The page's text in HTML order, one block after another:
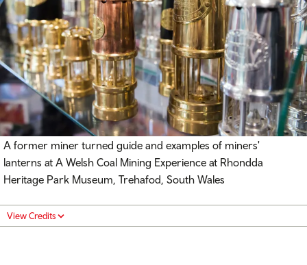
A former miner turned guide and examples of miners'
lanterns at A Welsh Coal Mining Experience at Rhondda
Heritage Park Museum, Trehafod, South Wales
View Credits